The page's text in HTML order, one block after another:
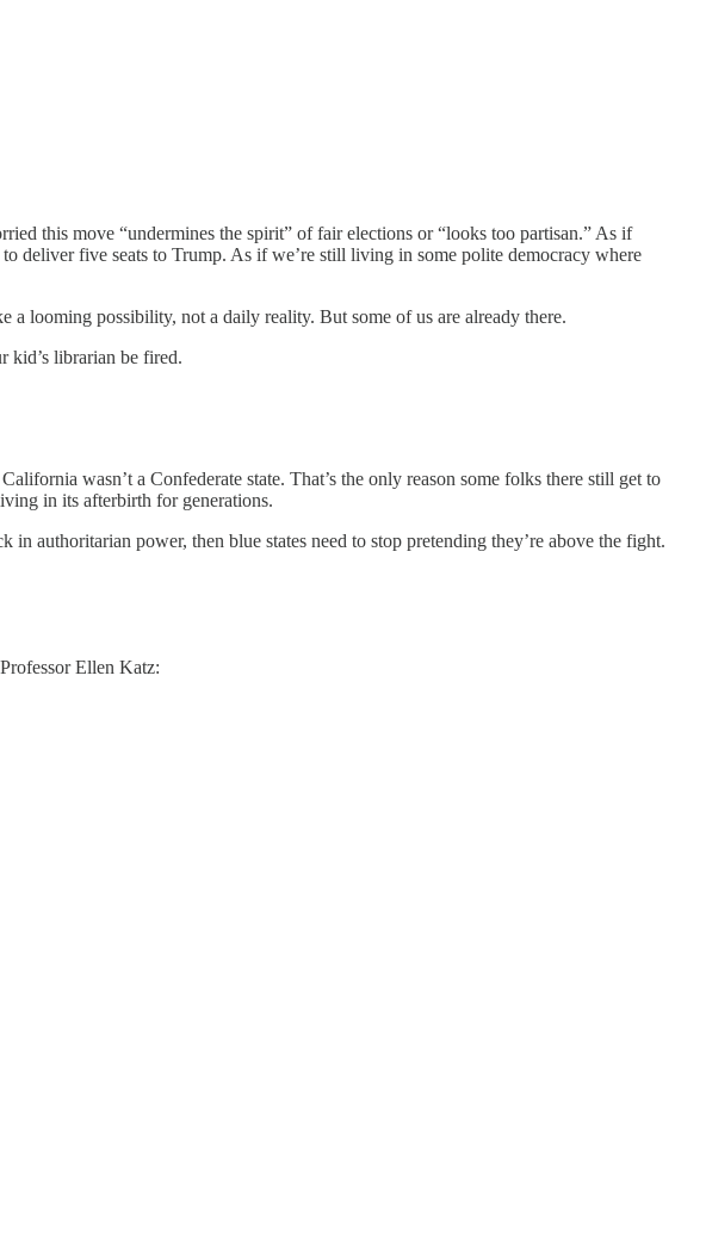
this move “undermines the spirit” of fair elections or “looks too partisan.” As if
deliver five seats to Trump. As if we’re still living in some polite democracy where
a looming possibility, not a daily reality. But some of us are already there.
kid’s librarian be fired.
wasn’t a Confederate state. That’s the only reason some folks there still get to
in its afterbirth for generations.
authoritarian power, then blue states need to stop pretending they’re above the fight.
Ellen Katz: